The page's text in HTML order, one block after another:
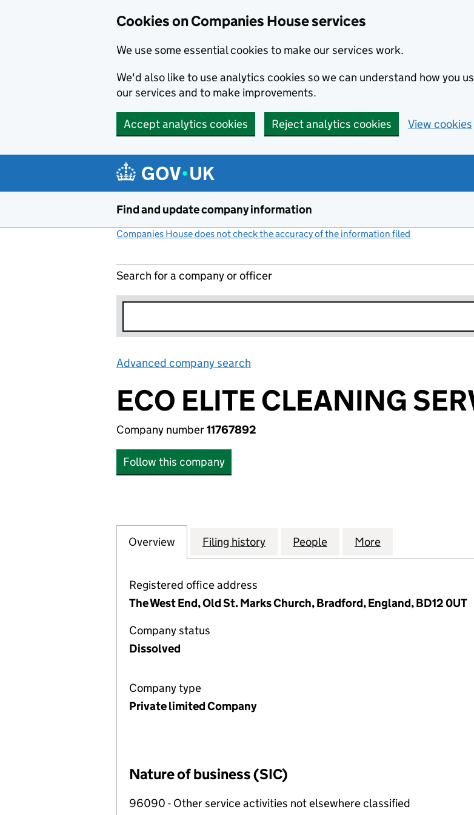
Cookies on Companies House services
We use some essential cookies to make our services work.
We'd also like to use analytics cookies so we can understand how you
our services and to make improvements.
Accept analytics cookies Reject analytics cookies View cookies
Find and update company information
Companies House does not check the accuracy of the information filed
Search for a company or officer
Advanced company search
ECO ELITE CLEANING
Company number11767892
Follow this company
Company
Overview for ECO ELITE CLEANING SERVICES LIMITED (11767892)
Filing history for ECO ELITE CLEANING SERVICES
People for ECO ELITE CLEANING
More
Registered office address
The West End, Old St. Marks Church, Bradford, England, BD12 0UT
Company status
Dissolved
Company type
Private limited Company
Nature of business (SIC)
96090 - Other service activities not elsewhere classified